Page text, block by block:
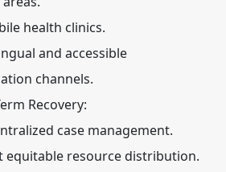
health clinics.
and accessible
channels.
Recovery:
case management.
equitable resource distribution.